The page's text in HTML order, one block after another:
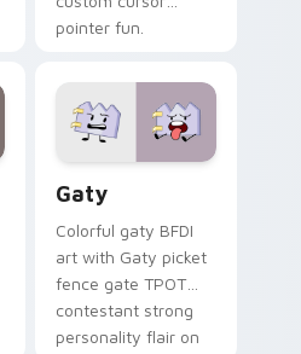
pointer fun.
Gaty
Colorful gaty BFDI
art with Gaty picket
fence gate TPOT
contestant strong
personality flair on